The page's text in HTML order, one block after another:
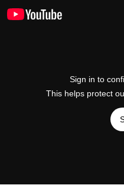
Sign in to
This helps protect